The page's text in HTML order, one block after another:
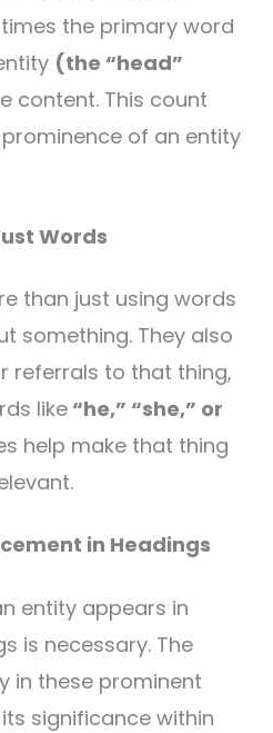
the primary word
(the “head”
content. This count
of an entity
Words
than just using words
something. They also
referrals to that thing,
like“he,” “she,” or
help make that thing
in Headings
entity appears in
is necessary. The
in these prominent
significance within